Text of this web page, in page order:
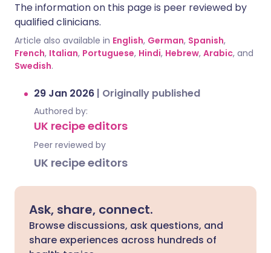
The information on this page is peer reviewed by
qualified clinicians.
Article also available in English, German, Spanish,
French, Italian, Portuguese, Hindi, Hebrew, Arabic, and
Swedish.
29 Jan 2026 | Originally published
Authored by:
UK recipe editors
Peer reviewed by
UK recipe editors
Ask, share, connect.
Browse discussions, ask questions, and
share experiences across hundreds of